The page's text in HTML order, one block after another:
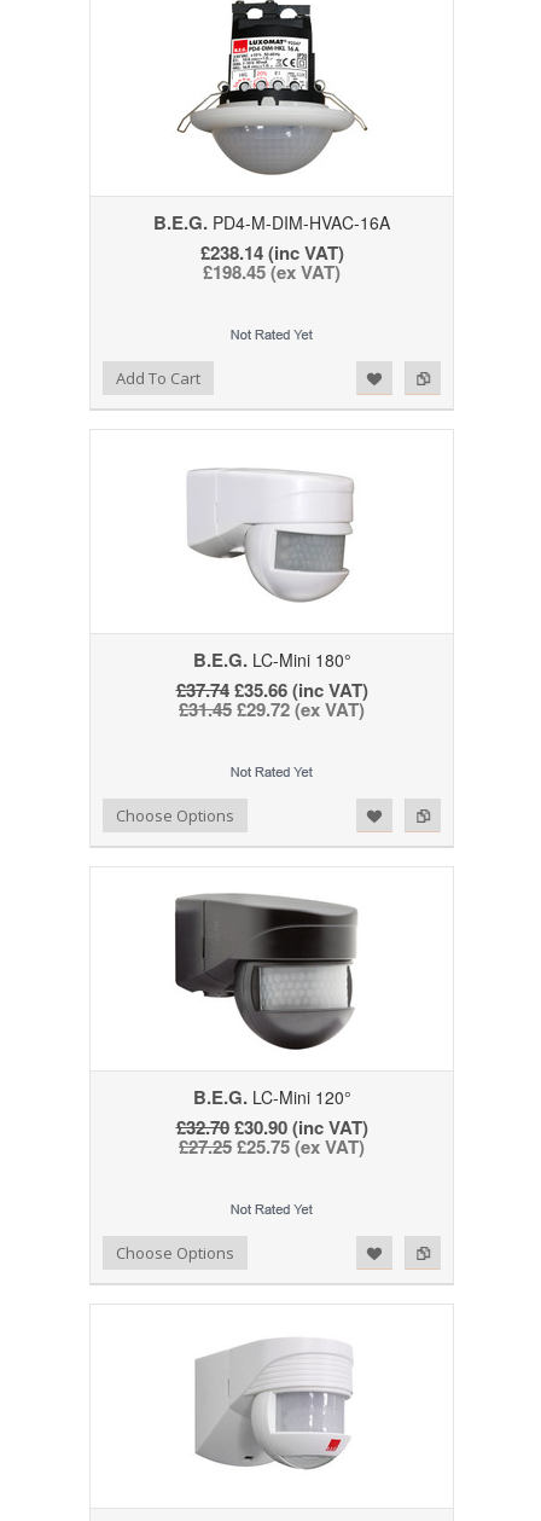
B.E.G. PD4-M-DIM-HVAC-16A
£238.14 (inc VAT)
£198.45 (ex VAT)
Add to Compare
Add to WishlistAdd To Cart
B.E.G.LC-Mini 180°
£37.74£35.66 (inc VAT)
£31.45£29.72 (ex VAT)
Add to Compare
Add to WishlistChoose Options
B.E.G.LC-Mini 120°
£32.70£30.90 (inc VAT)
£27.25£25.75 (ex VAT)
Add to Compare
Add to WishlistChoose Options